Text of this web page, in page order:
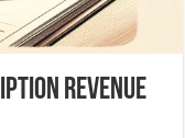
Revenue